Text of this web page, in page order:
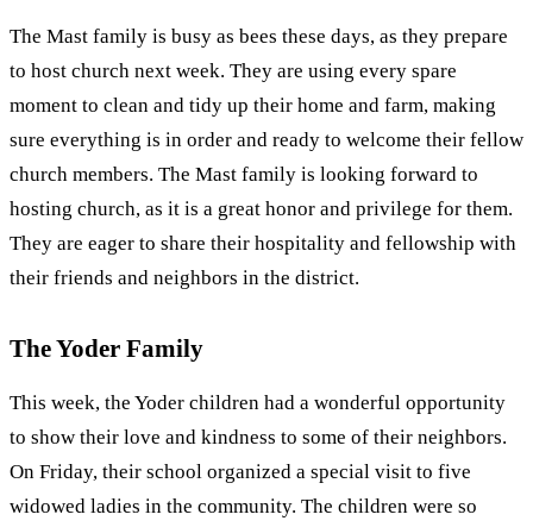
The Mast family is busy as bees these days, as they prepare
to host church next week. They are using every spare
moment to clean and tidy up their home and farm, making
sure everything is in order and ready to welcome their fellow
church members. The Mast family is looking forward to
hosting church, as it is a great honor and privilege for them.
They are eager to share their hospitality and fellowship with
their friends and neighbors in the district.
The Yoder Family
This week, the Yoder children had a wonderful opportunity
to show their love and kindness to some of their neighbors.
On Friday, their school organized a special visit to five
widowed ladies in the community. The children were so